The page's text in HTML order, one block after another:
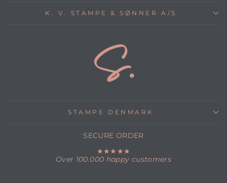
K. V. STAMPE & SØNNER A/S
STAMPE DENMARK
SECURE ORDER
★★★★★
Over 100.000 happy customers